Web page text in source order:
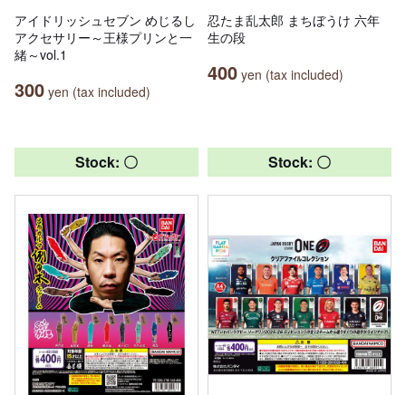
アイドリッシュセブン めじるし
アクセサリー～王様プリンと一
緒～vol.1
300 yen (tax included)
忍たま乱太郎 まちぼうけ 六年
生の段
400 yen (tax included)
Stock: 〇 Stock: 〇